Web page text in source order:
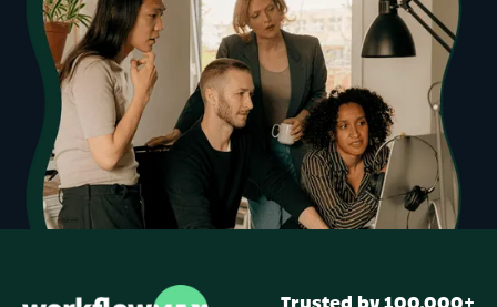
Trusted by 100,000+